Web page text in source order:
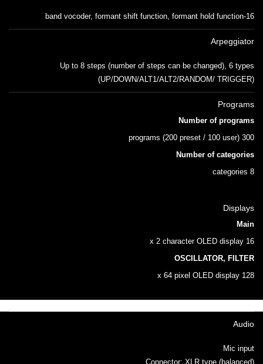
16-band vocoder, formant shift function, formant hold function
Arpeggiator
Up to 8 steps (number of steps can be changed), 6 types
(UP/DOWN/ALT1/ALT2/RANDOM/ TRIGGER)
Programs
Number of programs
300 programs (200 preset / 100 user)
Number of categories
8 categories
Displays
Main
16 x 2 character OLED display
OSCILLATOR, FILTER
128 x 64 pixel OLED display
Audio
Mic input
Connector: XLR type (balanced)